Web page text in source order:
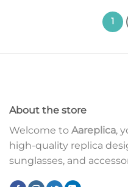
1
About the store
Welcome to Aareplica,
high-quality replica
sunglasses, and